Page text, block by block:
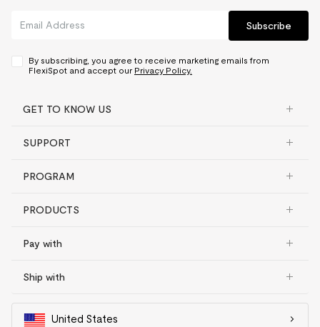
Subscribe
By subscribing, you agree to receive marketing emails from
FlexiSpot and accept our Privacy Policy.
GET TO KNOW US
SUPPORT
PROGRAM
PRODUCTS
Pay with
Ship with
United States